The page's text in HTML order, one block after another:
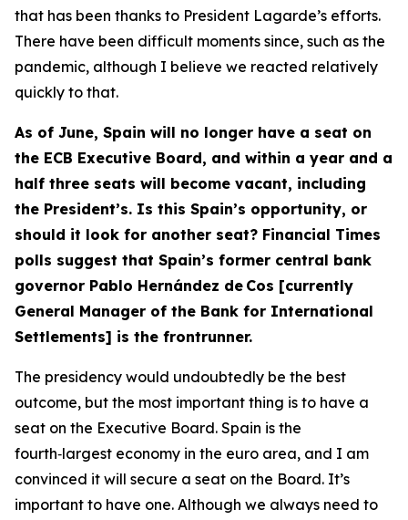
that has been thanks to President Lagarde’s efforts.
There have been difficult moments since, such as the
pandemic, although I believe we reacted relatively
quickly to that.
As of June, Spain will no longer have a seat on
the ECB Executive Board, and within a year and a
half three seats will become vacant, including
the President’s. Is this Spain’s opportunity, or
should it look for another seat? Financial Times
polls suggest that Spain’s former central bank
governor Pablo Hernández de Cos [currently
General Manager of the Bank for International
Settlements] is the frontrunner.
The presidency would undoubtedly be the best
outcome, but the most important thing is to have a
seat on the Executive Board. Spain is the
fourth‑largest economy in the euro area, and I am
convinced it will secure a seat on the Board. It’s
important to have one. Although we always need to